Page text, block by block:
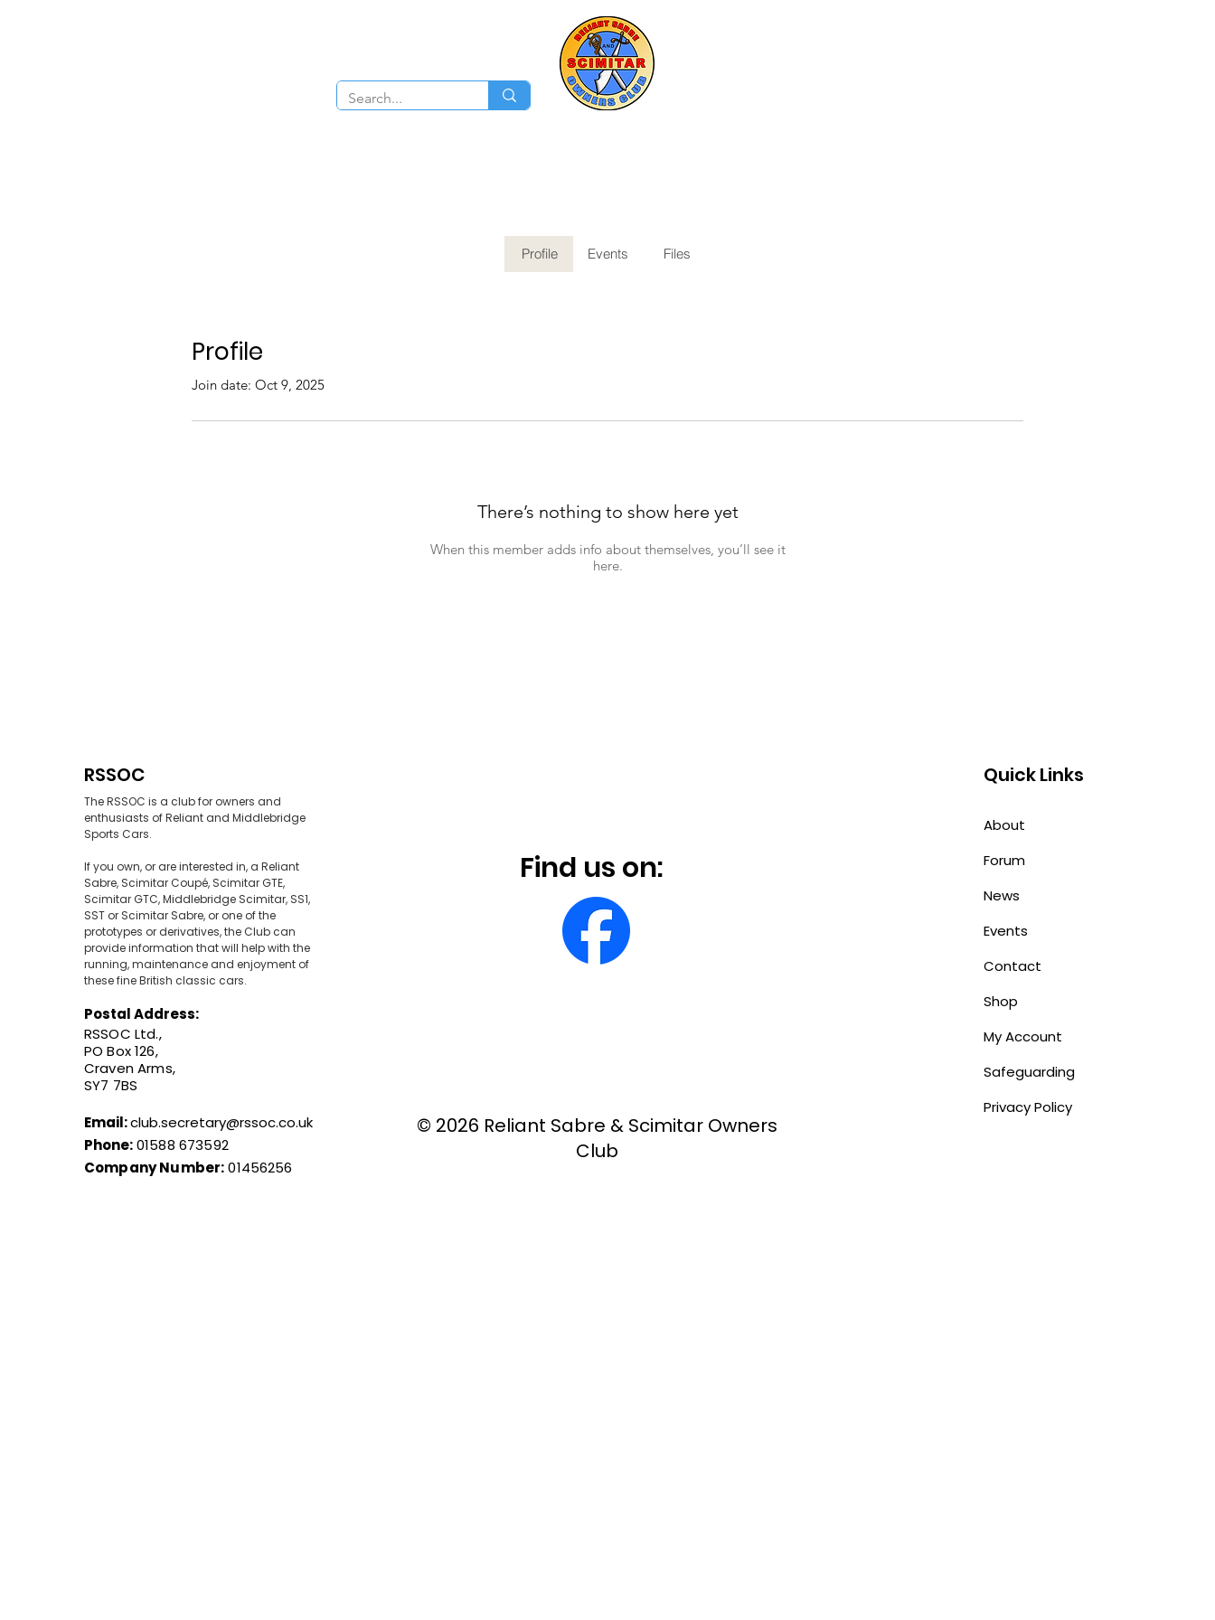
Profile
Join date: Oct 9, 2025
There’s nothing to show here yet
When this member adds info about themselves, you’ll see it
here.
Profile Events Files
RSSOC
The RSSOC is a club for owners and
enthusiasts of Reliant and Middlebridge
Sports Cars.
If you own, or are interested in, a Reliant
Sabre, Scimitar Coupé, Scimitar GTE,
Scimitar GTC, Middlebridge Scimitar, SS1,
SST or Scimitar Sabre, or one of the
prototypes or derivatives, the Club can
provide information that will help with the
running, maintenance and enjoyment of
these fine British classic cars.
Postal Address:
RSSOC Ltd.,
PO Box 126,
Craven Arms,
SY7 7BS
Email:club.secretary@rssoc.co.uk
Phone:01588 673592
Company Number:01456256
Find us on:
© 2026 Reliant Sabre & Scimitar Owners
Club
Quick Links
About
Forum
News
Events
Contact
Shop
My Account
Safeguarding
Privacy Policy